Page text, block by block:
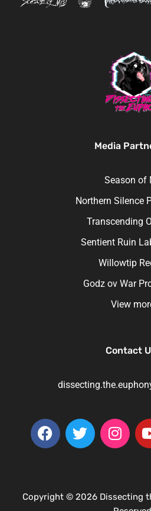
Media
Season of
Northern Silence
Transcending
Sentient Ruin
Willowtip
Godz ov War
View
Contact
Copyright © 2026 Dissecting